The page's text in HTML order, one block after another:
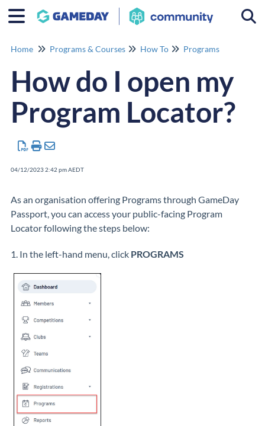
Home Programs & Courses How To Programs
How do I open my
Program Locator?
04/12/2023 2:42 pm AEDT
As an organisation offering Programs through GameDay
Passport, you can access your public-facing Program
Locator following the steps below:
1. In the left-hand menu, click PROGRAMS